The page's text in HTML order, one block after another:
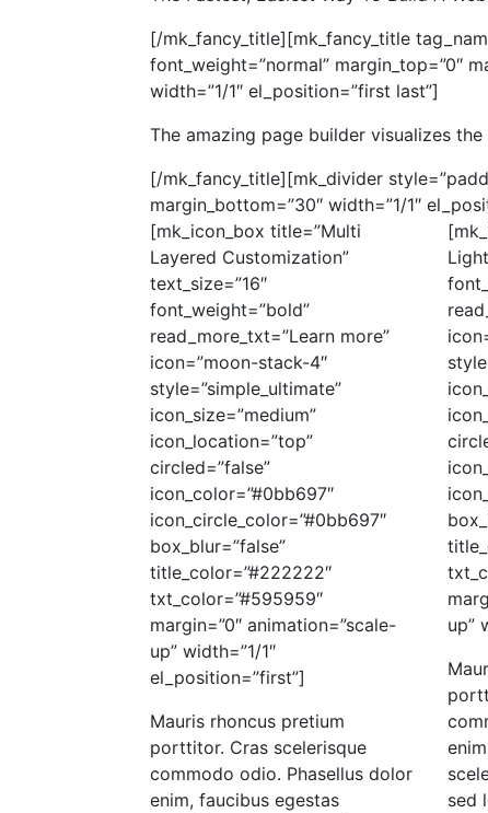
[/mk_fancy_title][mk_fancy_title
font_weight=”normal” margin_top=”0″
width=”1/1″ el_position=”first last”]
The amazing page builder visualizes
[/mk_fancy_title][mk_divider
margin_bottom=”30″ width=”1/1″
[mk_icon_box title=”Multi
Layered Customization”
text_size=”16″
font_weight=”bold”
read_more_txt=”Learn more”
icon=”moon-stack-4″
style=”simple_ultimate”
icon_size=”medium”
icon_location=”top”
circled=”false”
icon_color=”#0bb697″
icon_circle_color=”#0bb697″
box_blur=”false”
title_color=”#222222″
txt_color=”#595959″
margin=”0″ animation=”scale-
up” width=”1/1″
el_position=”first”]
Mauris rhoncus pretium
porttitor. Cras scelerisque
commodo odio. Phasellus dolor
enim, faucibus egestas
up”
sed